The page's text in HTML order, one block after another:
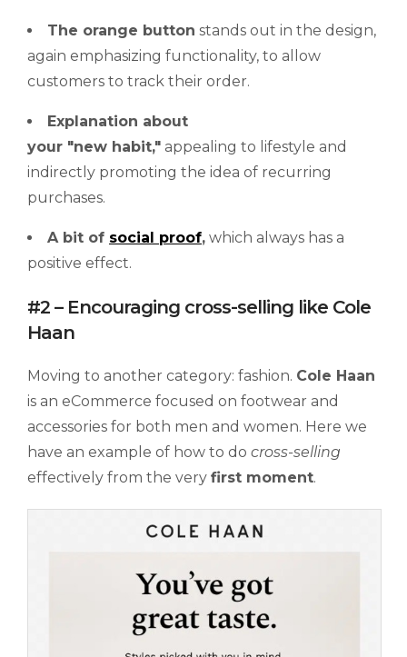
The orange button stands out in the design,
again emphasizing functionality, to allow
customers to track their order.
Explanation about
your "new habit," appealing to lifestyle and
indirectly promoting the idea of recurring
purchases.
A bit of social proof, which always has a
positive effect.
#2 – Encouraging cross-selling like Cole
Haan
Moving to another category: fashion. Cole Haan
is an eCommerce focused on footwear and
accessories for both men and women. Here we
have an example of how to do cross-selling
effectively from the very first moment.